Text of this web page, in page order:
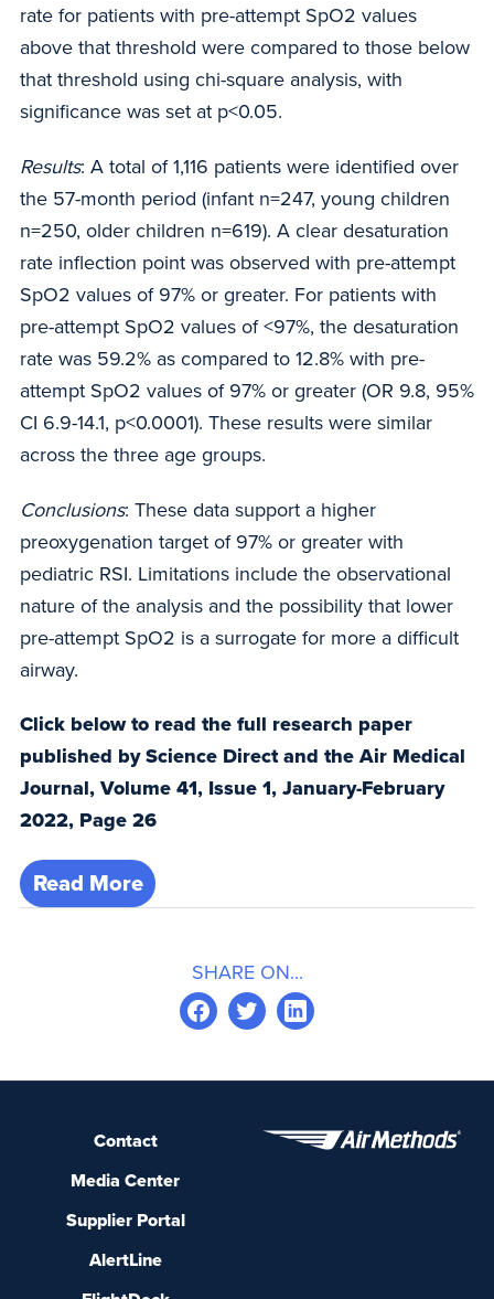
rate for patients with pre-attempt SpO2 values
above that threshold were compared to those below
that threshold using chi-square analysis, with
significance was set at p<0.05.
Results: A total of 1,116 patients were identified over
the 57-month period (infant n=247, young children
n=250, older children n=619). A clear desaturation
rate inflection point was observed with pre-attempt
SpO2 values of 97% or greater. For patients with
pre-attempt SpO2 values of <97%, the desaturation
rate was 59.2% as compared to 12.8% with pre-
attempt SpO2 values of 97% or greater (OR 9.8, 95%
CI 6.9-14.1, p<0.0001). These results were similar
across the three age groups.
Conclusions: These data support a higher
preoxygenation target of 97% or greater with
pediatric RSI. Limitations include the observational
nature of the analysis and the possibility that lower
pre-attempt SpO2 is a surrogate for more a difficult
airway.
Click below to read the full research paper
published by Science Direct and the Air Medical
Journal, Volume 41, Issue 1, January-February
2022, Page 26
Read More
SHARE ON...
Contact
Media Center
Supplier Portal
AlertLine